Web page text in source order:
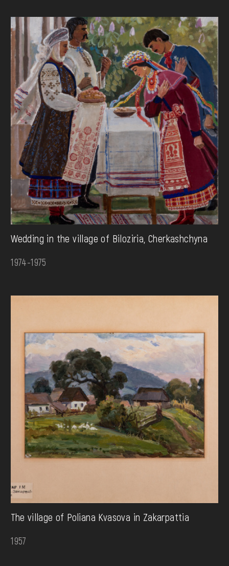
Wedding in the village of Biloziria, Cherkashchyna
1974-1975
The village of Poliana Kvasova in Zakarpattia
1957